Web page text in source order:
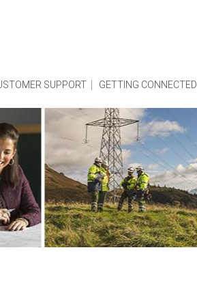
SUPPORT GETTING CONNECTED